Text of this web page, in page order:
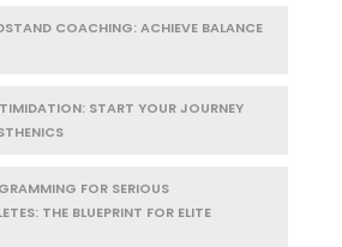
COACHING: ACHIEVE BALANCE
START YOUR JOURNEY
FOR SERIOUS
THE BLUEPRINT FOR ELITE